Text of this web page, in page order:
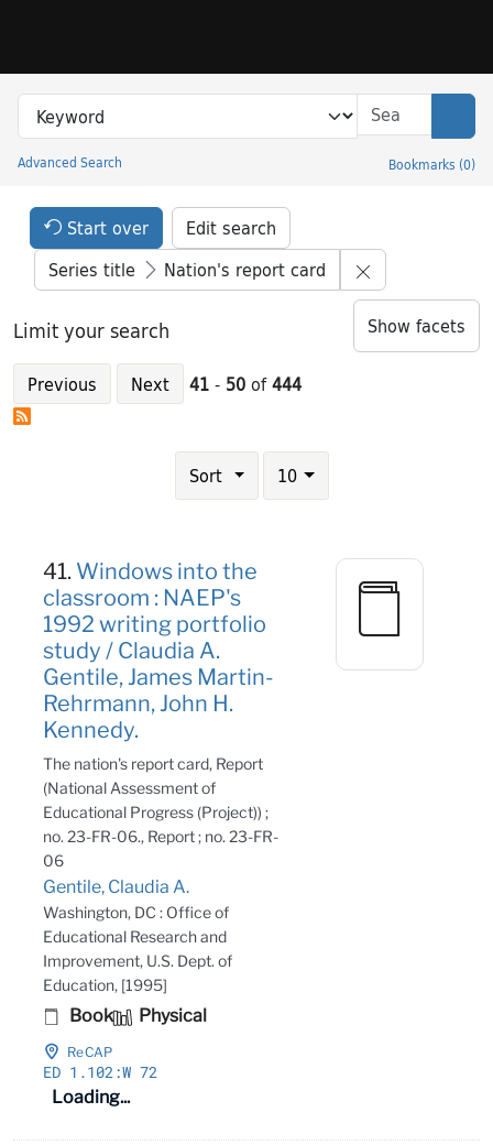
Search in
search for
Advanced Search Bookmarks (0)
Princeton University Library Catalog
Search Constraints Header
Start over Edit search
Series title
Nation's report card
Limit your search Show facets
Previous Next 41 - 50 of444
Sort
Number of results to display per page
10results per page
41. Windows into the
classroom : NAEP's
1992 writing portfolio
study / Claudia A.
Gentile, James Martin-
Rehrmann, John H.
Kennedy.
The nation's report card, Report
(National Assessment of
Educational Progress (Project)) ;
no. 23-FR-06., Report ; no. 23-FR-
06
Gentile, Claudia A.
Washington, DC : Office of
Educational Research and
Improvement, U.S. Dept. of
Education, [1995]
Book Physical
ReCAP
ED 1 .102:W 72
Loading...